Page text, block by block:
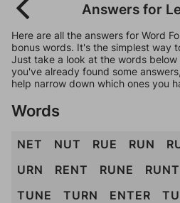
Answers for
Here are all the answers for Word
bonus words. It's the simplest way
Just take a look at the words
you've already found some
help narrow down which ones you
Words
NET NUT RUE RUN
URN
RENT RUNE RUNT
TUNE
TURN ENTER